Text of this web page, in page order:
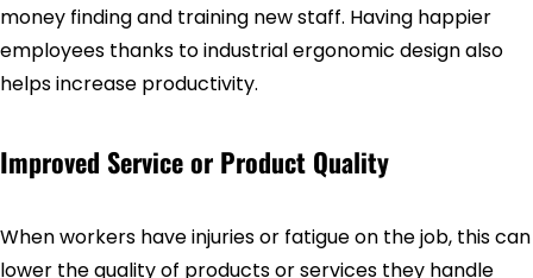
money finding and training new staff. Having happier
employees thanks to industrial ergonomic design also
helps increase productivity.
Improved Service or Product Quality
When workers have injuries or fatigue on the job, this can
lower the quality of products or services they handle